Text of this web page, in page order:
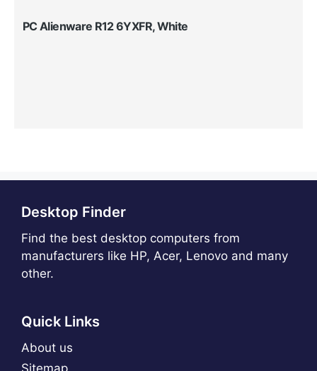
PC Alienware R12 6YXFR, White
Desktop Finder
Find the best desktop computers from
manufacturers like HP, Acer, Lenovo and many
other.
Quick Links
About us
Sitemap